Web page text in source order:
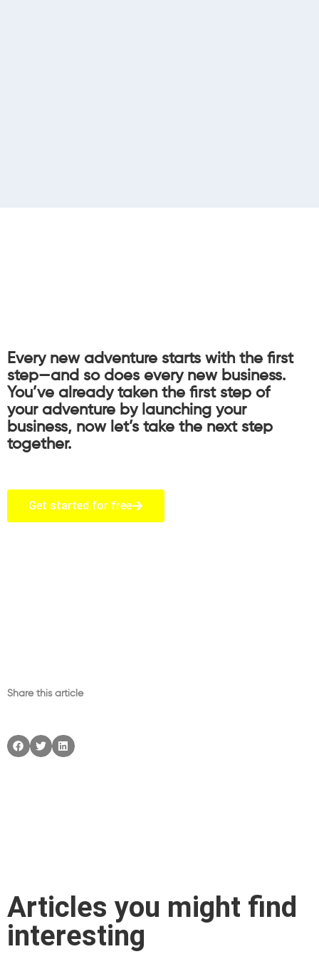
Every new adventure starts with the first
step—and so does every new business.
You’ve already taken the first step of
your adventure by launching your
business, now let’s take the next step
together.
Get started for free
Share this article
Articles you might find
interesting